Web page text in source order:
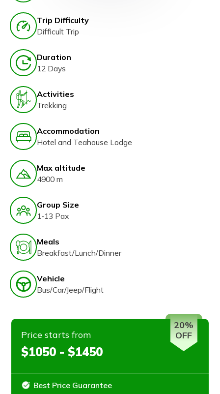
Trip Difficulty
Difficult Trip
Duration
12 Days
Activities
Trekking
Accommodation
Hotel and Teahouse Lodge
Max altitude
4900 m
Group Size
1-13 Pax
Meals
Breakfast/Lunch/Dinner
Vehicle
Bus/Car/Jeep/Flight
Price starts from
$1050 - $1450
Best Price Guarantee
20%
OFF